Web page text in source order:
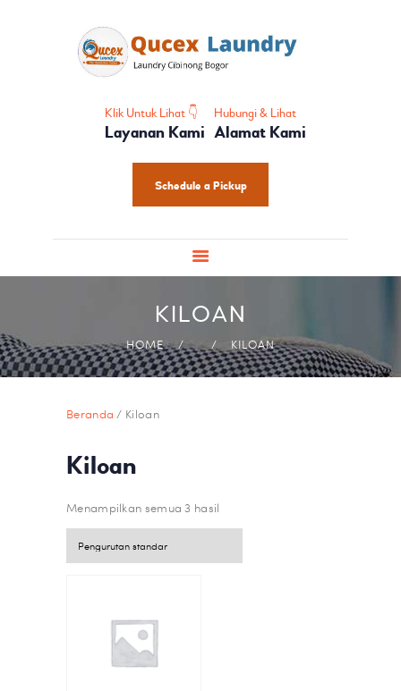
Klik Untuk Lihat 👇
Layanan Kami
Hubungi & Lihat
Alamat Kami
Schedule a Pickup
KILOAN
HOME KILOAN
PROFIL
HOME CARE
SHOES CARE
BABY CARE
PAKET LAUNDRY
PELATIHAN
Beranda / Kiloan
Kiloan
Menampilkan semua 3 hasil